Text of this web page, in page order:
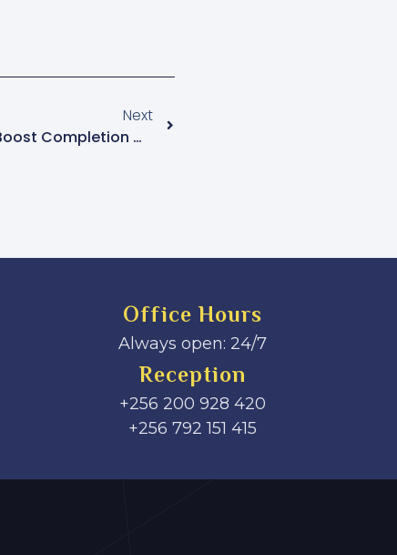
Next
Ministry Of Health Moves To Boost Completion Of Malaria Vaccine Doses In Children
Office Hours
Always open: 24/7
Reception
+256 200 928 420
‎+256 792 151 415